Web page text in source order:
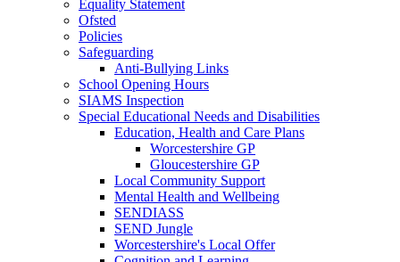
Equality Statement
Ofsted
Policies
Safeguarding
Anti-Bullying Links
School Opening Hours
SIAMS Inspection
Special Educational Needs and Disabilities
Education, Health and Care Plans
Worcestershire GP
Gloucestershire GP
Local Community Support
Mental Health and Wellbeing
SENDIASS
SEND Jungle
Worcestershire's Local Offer